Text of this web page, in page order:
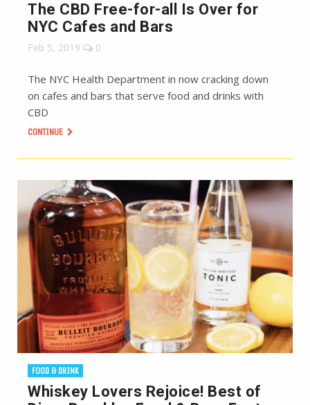
The CBD Free-for-all Is Over for
NYC Cafes and Bars
Feb 5, 2019 0
The NYC Health Department in now cracking down
on cafes and bars that serve food and drinks with
CBD
CONTINUE
FOOD & DRINK
Whiskey Lovers Rejoice! Best of